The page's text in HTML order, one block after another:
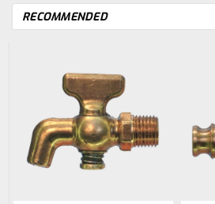
RECOMMENDED